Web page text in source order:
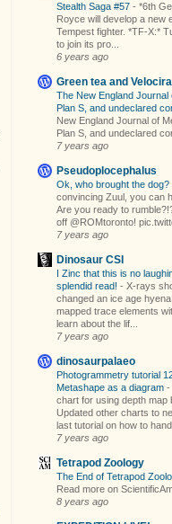
Stealth Saga #57 - *6th
Royce will develop a new
Tempest fighter. *TF-X:*
to join its pro...
6 years ago
Green tea and
The New England Journal
Plan S, and undeclared
New England Journal of
Plan S, and undeclared
7 years ago
Pseudoplocephalus
Ok, who brought the dog?
convincing Zuul, you can
Are you ready to
off @ROMtoronto!
7 years ago
Dinosaur CSI
I Zinc that this is no
splendid read! - X-rays
changed an ice age
mapped trace elements
learn about the lif...
7 years ago
dinosaurpalaeo
Photogrammetry tutorial
Metashape as a diagram -
chart for using depth map
Updated other charts to
last tutorial on how to
7 years ago
Tetrapod Zoology
The End of Tetrapod
Read more on
8 years ago